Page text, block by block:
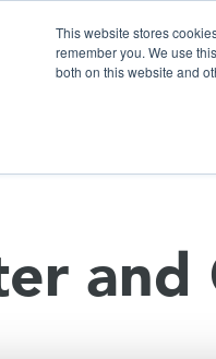
This website stores
remember you. We use
both on this website and
and